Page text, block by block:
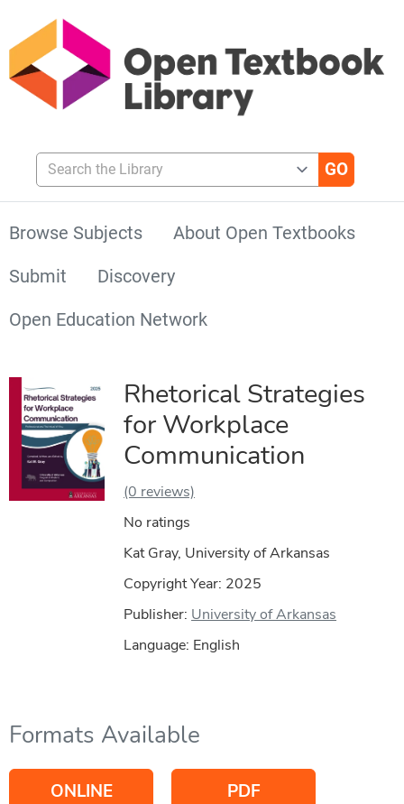
Search the Library
Browse Subjects
About Open Textbooks
Submit
Discovery
Open Education Network
Rhetorical Strategies
for Workplace
Communication
(0 reviews)
No ratings
Kat Gray, University of Arkansas
Copyright Year: 2025
Publisher: University of Arkansas
Language: English
Formats Available
ONLINE PDF